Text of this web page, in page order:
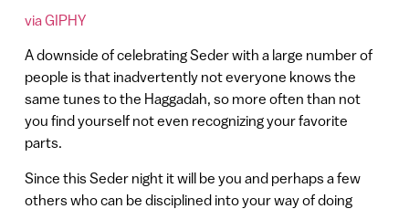
via GIPHY
A downside of celebrating Seder with a large number of
people is that inadvertently not everyone knows the
same tunes to the Haggadah, so more often than not
you find yourself not even recognizing your favorite
parts.
Since this Seder night it will be you and perhaps a few
others who can be disciplined into your way of doing